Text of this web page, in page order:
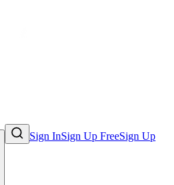
Sign InSign Up FreeSign Up